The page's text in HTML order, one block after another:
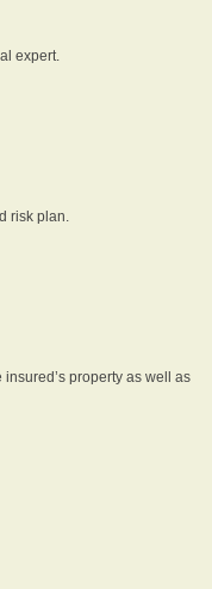
expert.
risk plan.
property as well as